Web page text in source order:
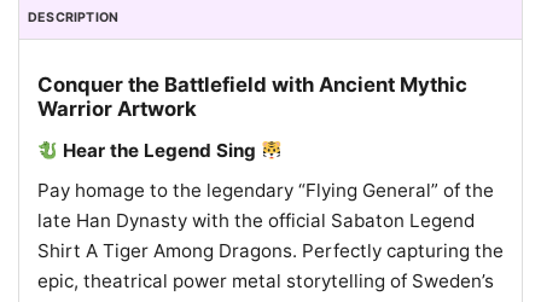
DESCRIPTION
Conquer the Battlefield with Ancient Mythic
Warrior Artwork
Hear the Legend Sing
Pay homage to the legendary “Flying General” of the
late Han Dynasty with the official Sabaton Legend
Shirt A Tiger Among Dragons. Perfectly capturing the
epic, theatrical power metal storytelling of Sweden’s